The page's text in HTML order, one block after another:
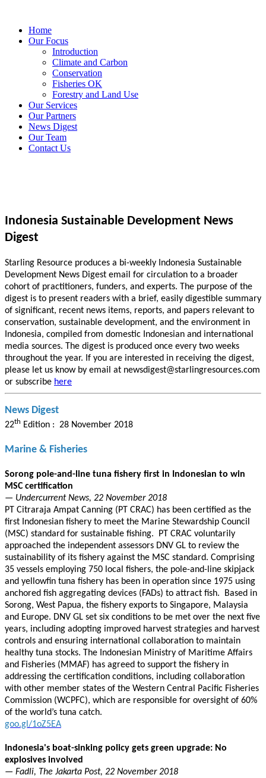
Home
Our Focus
Introduction
Climate and Carbon
Conservation
Fisheries OK
Forestry and Land Use
Our Services
Our Partners
News Digest
Our Team
Contact Us
Indonesia Sustainable Development News
Digest
Starling Resource produces a bi-weekly Indonesia Sustainable
Development News Digest email for circulation to a broader
cohort of practitioners, funders, and experts. The purpose of the
digest is to present readers with a brief, easily digestible summary
of significant, recent news items, reports, and papers relevant to
conservation, sustainable development, and the environment in
Indonesia, compiled from domestic Indonesian and international
media sources. The digest is produced once every two weeks
throughout the year. If you are interested in receiving the digest,
please let us know by email at newsdigest@starlingresources.com
or subscribe here
News Digest
22th Edition : 28 November 2018
Marine & Fisheries
Sorong pole-and-line tuna fishery first in Indonesian to win
MSC certification
— Undercurrent News, 22 November 2018
PT Citraraja Ampat Canning (PT CRAC) has been certified as the
first Indonesian fishery to meet the Marine Stewardship Council
(MSC) standard for sustainable fishing. PT CRAC voluntarily
approached the independent assessors DNV GL to review the
sustainability of its fishery against the MSC standard. Comprising
35 vessels employing 750 local fishers, the pole-and-line skipjack
and yellowfin tuna fishery has been in operation since 1975 using
anchored fish aggregating devices (FADs) to attract fish. Based in
Sorong, West Papua, the fishery exports to Singapore, Malaysia
and Europe. DNV GL set six conditions to be met over the next five
years, including adopting improved harvest strategies and harvest
controls and ensuring international collaboration to maintain
healthy tuna stocks. The Indonesian Ministry of Maritime Affairs
and Fisheries (MMAF) has agreed to support the fishery in
addressing the certification conditions, including collaboration
with other member states of the Western Central Pacific Fisheries
Commission (WCPFC), which are responsible for oversight of 60%
of the world’s tuna catch.
goo.gl/1oZ5EA
Indonesia's boat-sinking policy gets green upgrade: No
explosives involved
— Fadli, The Jakarta Post, 22 November 2018